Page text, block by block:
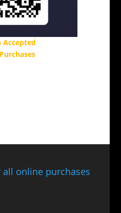
Accepted
online purchases